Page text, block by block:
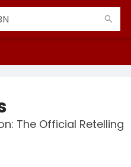
The Official Retelling